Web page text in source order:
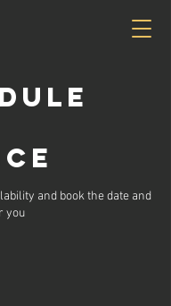
and book the date and
you